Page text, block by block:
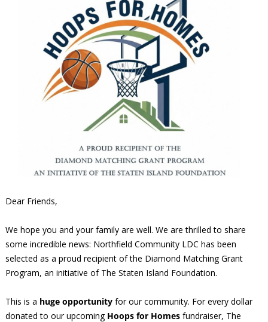
Dear Friends,
We hope you and your family are well. We are thrilled to share
some incredible news: Northfield Community LDC has been
selected as a proud recipient of the Diamond Matching Grant
Program, an initiative of The Staten Island Foundation.
This is a huge opportunityfor our community. For every dollar
donated to our upcoming Hoops for Homesfundraiser, The